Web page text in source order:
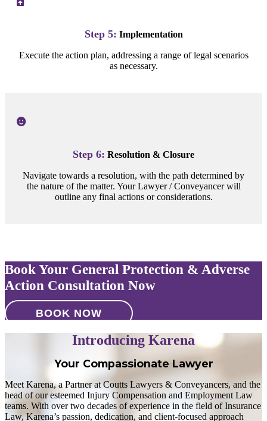
Step 5: Implementation
Execute the action plan, addressing a range of legal scenarios
as necessary.
Step 6: Resolution & Closure
Navigate towards a resolution, with the path determined by
the nature of the matter. Your Lawyer / Conveyancer will
outline any final actions or considerations.
Book Your General Protection & Adverse
Action Consultation Now
BOOK NOW
Introducing Karena
Your Compassionate Lawyer
Meet Karena, a Partner at Coutts Lawyers & Conveyancers, and the
head of our esteemed Injury Compensation and Employment Law
teams. With over two decades of experience in the field of Insurance
Law, Karena’s passion, dedication, and client-focused approach